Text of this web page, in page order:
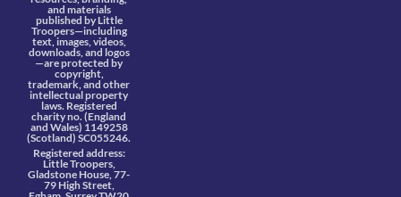
and materials
published by Little
Troopers—including
text, images, videos,
downloads, and logos
—are protected by
copyright,
trademark, and other
intellectual property
laws. Registered
charity no. (England
and Wales) 1149258
(Scotland) SC055246.
Registered address:
Little Troopers,
Gladstone House, 77-
79 High Street,